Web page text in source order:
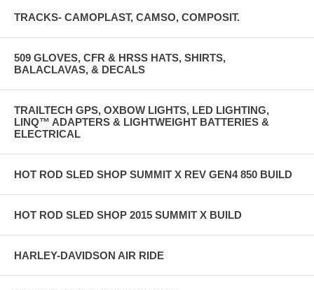
TRACKS- CAMOPLAST, CAMSO, COMPOSIT.
509 GLOVES, CFR & HRSS HATS, SHIRTS,
BALACLAVAS, & DECALS
TRAILTECH GPS, OXBOW LIGHTS, LED LIGHTING,
LINQ™ ADAPTERS & LIGHTWEIGHT BATTERIES &
ELECTRICAL
HOT ROD SLED SHOP SUMMIT X REV GEN4 850 BUILD
HOT ROD SLED SHOP 2015 SUMMIT X BUILD
HARLEY-DAVIDSON AIR RIDE